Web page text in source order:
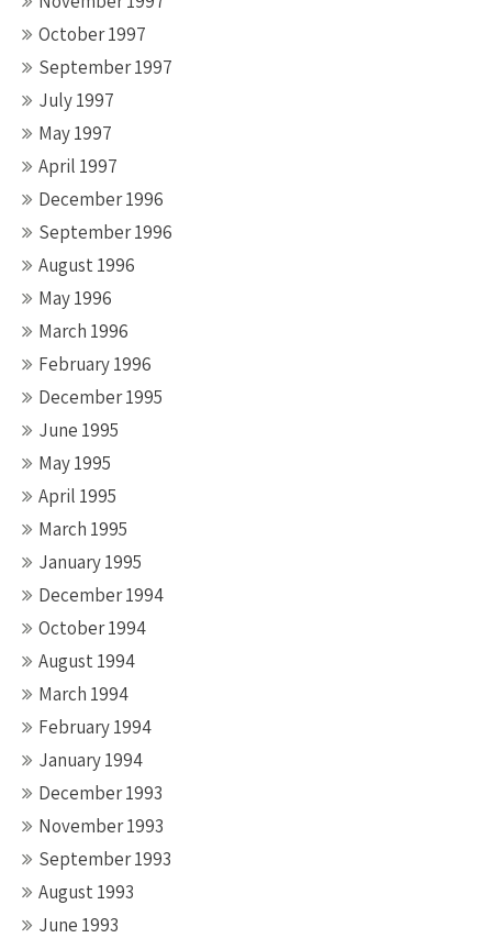
October 1997
September 1997
July 1997
May 1997
April 1997
December 1996
September 1996
August 1996
May 1996
March 1996
February 1996
December 1995
June 1995
May 1995
April 1995
March 1995
January 1995
December 1994
October 1994
August 1994
March 1994
February 1994
January 1994
December 1993
November 1993
September 1993
August 1993
June 1993